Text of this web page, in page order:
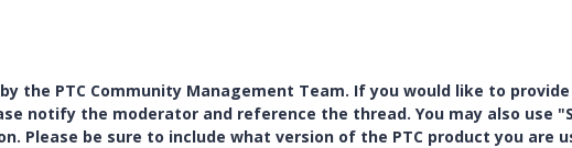
the PTC Community Management Team. If you would like to
notify the moderator and reference the thread. You may also use
Please be sure to include what version of the PTC product you are